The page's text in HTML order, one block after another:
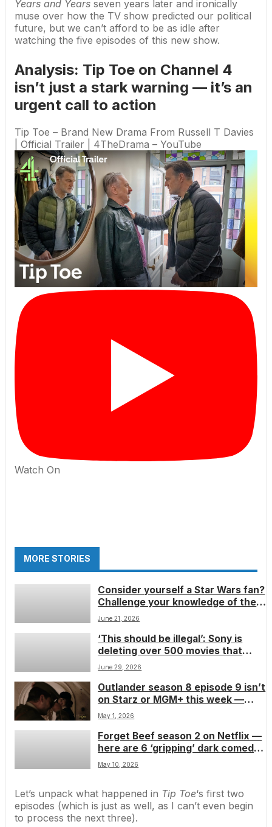
Years and Years seven years later and ironically
muse over how the TV show predicted our political
future, but we can’t afford to be as idle after
watching the five episodes of this new show.
Analysis: Tip Toe on Channel 4
isn’t just a stark warning — it’s an
urgent call to action
Tip Toe – Brand New Drama From Russell T Davies
| Official Trailer | 4TheDrama – YouTube
Watch On
MORE STORIES
Consider yourself a Star Wars fan?
Challenge your knowledge of the
force with this galactic trivia quiz
June 21, 2026
‘This should be illegal’: Sony is
deleting over 500 movies that
people bought from their digital
why 4K Blu-ray’s popularity keeps
growing
June 29, 2026
Outlander season 8 episode 9 isn’t
on Starz or MGM+ this week —
here’s when you can catch it and
while you wait
May 1, 2026
Forget Beef season 2 on Netflix —
here are 6 ‘gripping’ dark comedy
shows you should stream this
May 10, 2026
Let’s unpack what happened in Tip Toe‘s first two
episodes (which is just as well, as I can’t even begin
to process the next three).